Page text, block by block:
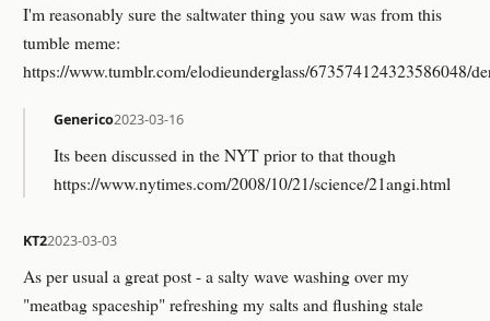
I'm reasonably sure the saltwater thing you saw was from this
tumble meme:
https://www.tumblr.com/elodieunderglass/673574124323586048/
Generico2023-03-16
Its been discussed in the NYT prior to that though
https://www.nytimes.com/2008/10/21/science/21angi.html
KT22023-03-03
As per usual a great post - a salty wave washing over my
"meatbag spaceship" refreshing my salts and flushing stale